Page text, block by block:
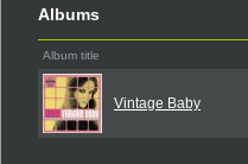
Albums
Album title
Vintage Baby